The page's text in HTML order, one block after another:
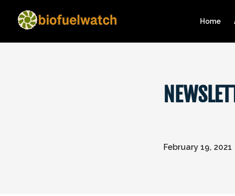
Home
February 19, 2021